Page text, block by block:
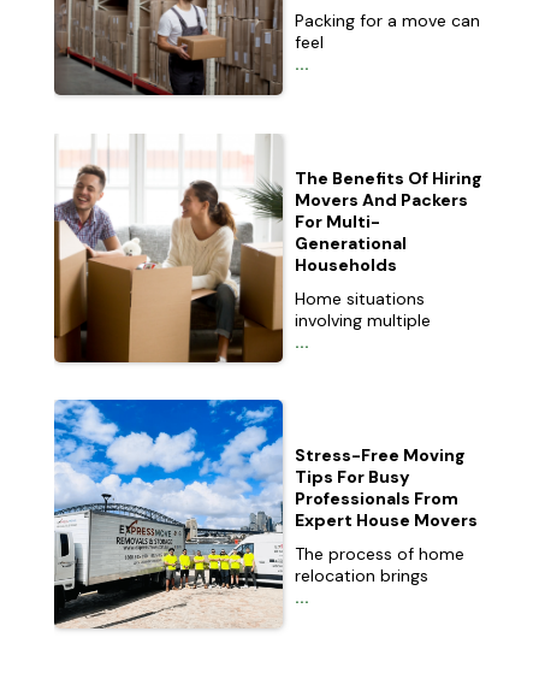
Packing for a move can
feel
...
The Benefits Of Hiring
Movers And Packers
For Multi-
Generational
Households
Home situations
involving multiple
...
Stress-Free Moving
Tips For Busy
Professionals From
Expert House Movers
The process of home
relocation brings
...